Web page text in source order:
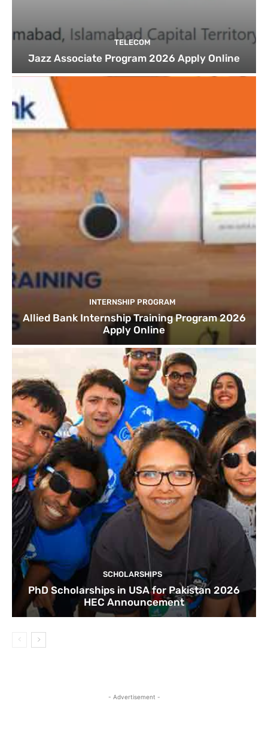
TELECOM
Jazz Associate Program 2026 Apply Online
INTERNSHIP PROGRAM
Allied Bank Internship Training Program 2026
Apply Online
SCHOLARSHIPS
PhD Scholarships in USA for Pakistan 2026
HEC Announcement
- Advertisement -